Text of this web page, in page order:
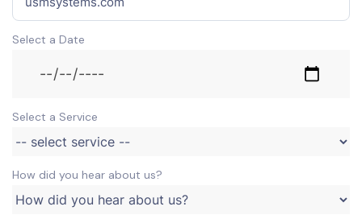
Select a Date
Select a Service
How did you hear about us?